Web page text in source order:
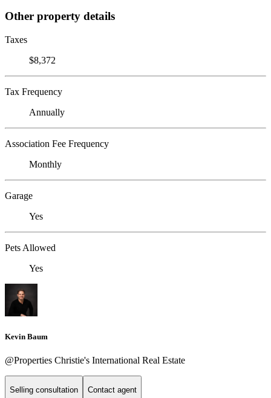
Other property details
Taxes
$8,372
Tax Frequency
Annually
Association Fee Frequency
Monthly
Garage
Yes
Pets Allowed
Yes
Kevin Baum
@Properties Christie's International Real Estate
Selling consultation Contact agent